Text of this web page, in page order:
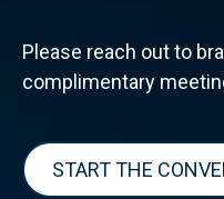
Please reach out to
complimentary
START THE